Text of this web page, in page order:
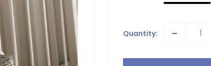
Quantity: